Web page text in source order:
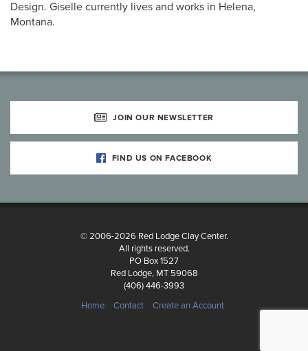
Design. Giselle currently lives and works in Helena,
Montana.
JOIN OUR NEWSLETTER
FIND US ON FACEBOOK
© 2006-2026 Red Lodge Clay Center.
All rights reserved.
PO Box 1527
Red Lodge, MT 59068
(406) 446-3993
Home
Contact Create an Account